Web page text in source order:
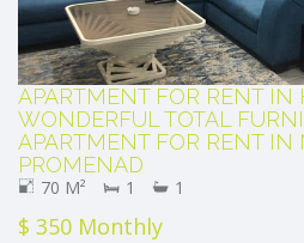
APARTMENT FOR RENT IN
WONDERFUL TOTAL
APARTMENT FOR RENT IN
PROMENAD
70 M² 1 1
$ 350 Monthly